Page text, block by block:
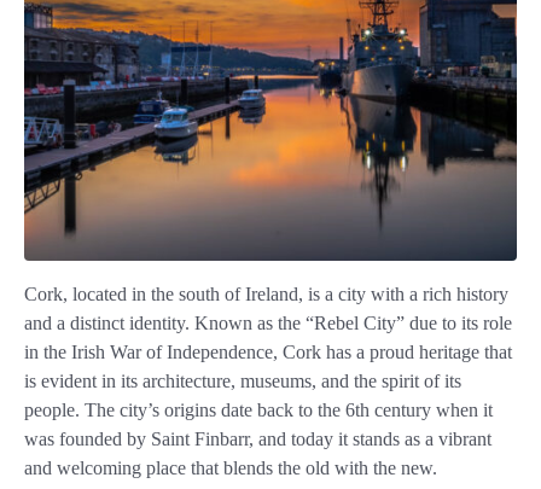
Cork, located in the south of Ireland, is a city with a rich history
and a distinct identity. Known as the “Rebel City” due to its role
in the Irish War of Independence, Cork has a proud heritage that
is evident in its architecture, museums, and the spirit of its
people. The city’s origins date back to the 6th century when it
was founded by Saint Finbarr, and today it stands as a vibrant
and welcoming place that blends the old with the new.